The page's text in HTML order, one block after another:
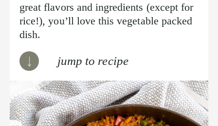
great flavors and ingredients (except for
rice!), you’ll love this vegetable packed
dish.
jump to recipe